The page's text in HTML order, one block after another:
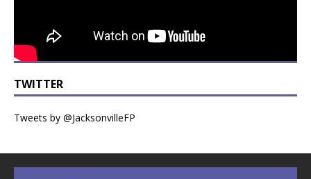
TWITTER
Tweets by @JacksonvilleFP